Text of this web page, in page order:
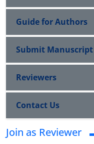
Guide for Authors
Submit Manuscript
Reviewers
Contact Us
Join as Reviewer